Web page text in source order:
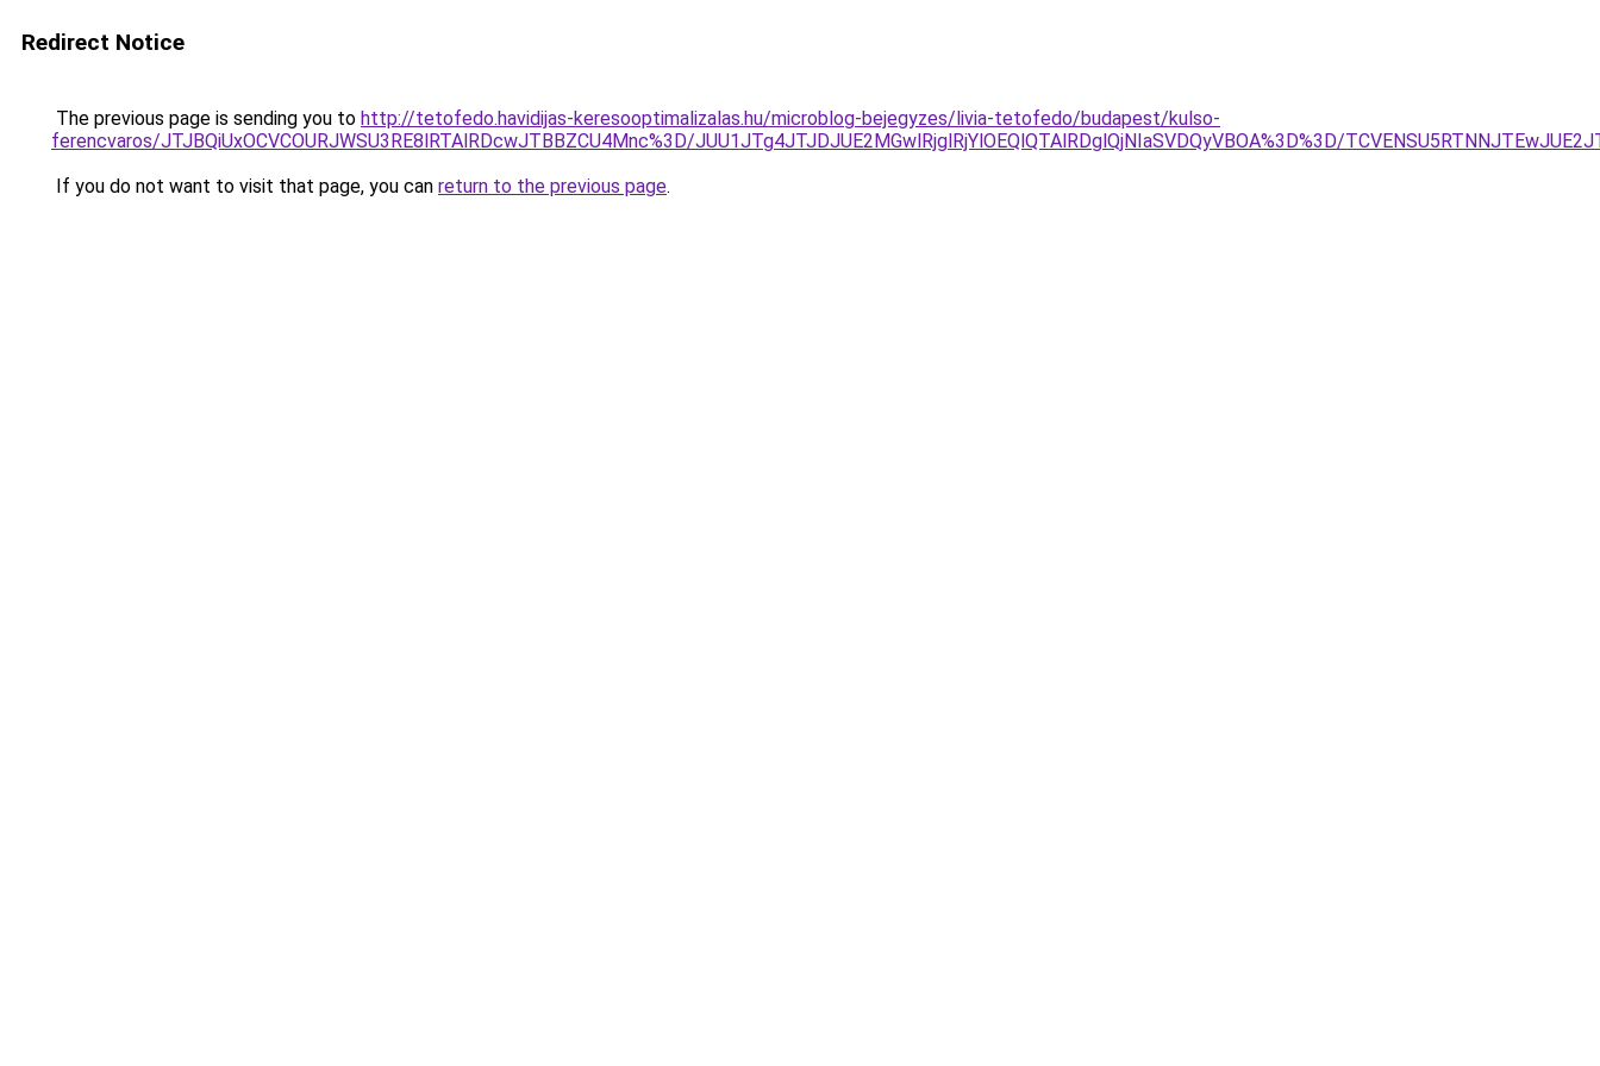
Redirect Notice
The previous page is sending you to http://tetofedo.havidijas-keresooptimalizalas.hu/microblog-bejegyzes/livia-tetofedo/budapest/kulso-
ferencvaros/JTJBQiUxOCVCOURJWSU3RE8lRTAlRDcwJTBBZCU4Mnc%3D/JUU1JTg4JTJDJUE2MGwlRjglRjYlOEQlQTAlRDglQjNIaSVDQyVBOA%3D%3D/
If you do not want to visit that page, you can return to the previous page.